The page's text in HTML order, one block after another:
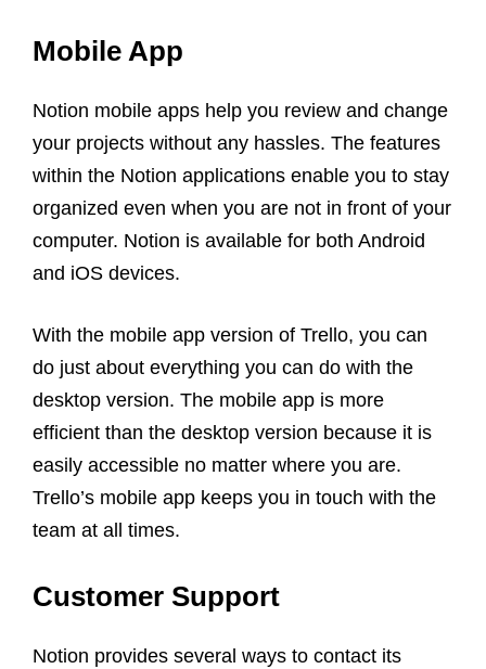
Mobile App
Notion mobile apps help you review and change
your projects without any hassles. The features
within the Notion applications enable you to stay
organized even when you are not in front of your
computer. Notion is available for both Android
and iOS devices.
With the mobile app version of Trello, you can
do just about everything you can do with the
desktop version. The mobile app is more
efficient than the desktop version because it is
easily accessible no matter where you are.
Trello’s mobile app keeps you in touch with the
team at all times.
Customer Support
Notion provides several ways to contact its